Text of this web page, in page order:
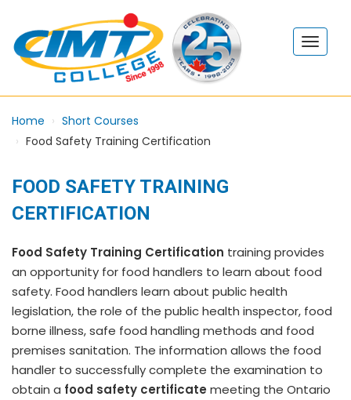
Home
Short Courses
Food Safety Training Certification
FOOD SAFETY TRAINING
CERTIFICATION
Food Safety Training Certification training provides
an opportunity for food handlers to learn about food
safety. Food handlers learn about public health
legislation, the role of the public health inspector, food
borne illness, safe food handling methods and food
premises sanitation. The information allows the food
handler to successfully complete the examination to
obtain a food safety certificate meeting the Ontario